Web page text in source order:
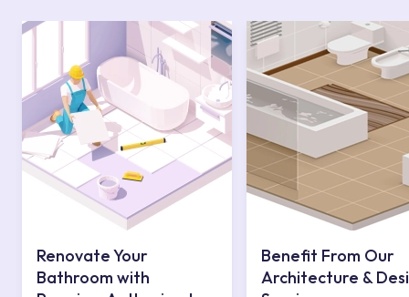
Renovate Your
Bathroom with
Benefit From Our
Architecture &